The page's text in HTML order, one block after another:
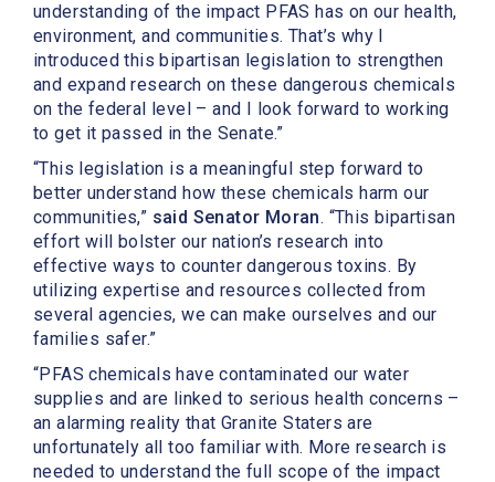
understanding of the impact PFAS has on our health,
environment, and communities. That’s why I
introduced this bipartisan legislation to strengthen
and expand research on these dangerous chemicals
on the federal level – and I look forward to working
to get it passed in the Senate.”
“This legislation is a meaningful step forward to
better understand how these chemicals harm our
communities,” said Senator Moran. “This bipartisan
effort will bolster our nation’s research into
effective ways to counter dangerous toxins. By
utilizing expertise and resources collected from
several agencies, we can make ourselves and our
families safer.”
“PFAS chemicals have contaminated our water
supplies and are linked to serious health concerns –
an alarming reality that Granite Staters are
unfortunately all too familiar with. More research is
needed to understand the full scope of the impact